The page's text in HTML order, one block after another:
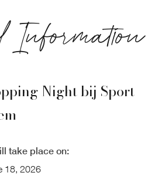
Information
Night bij Sport
take place on:
18, 2026